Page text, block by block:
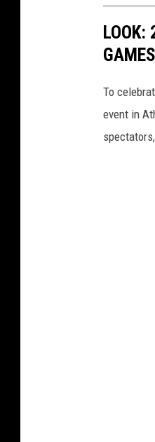
LOOK:
To
event in